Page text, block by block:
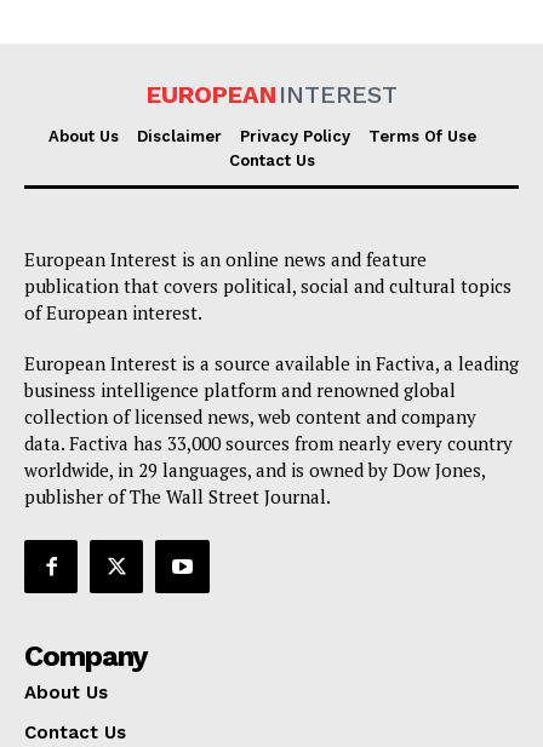
EUROPEAN INTEREST
About Us Disclaimer Privacy Policy
Terms Of Use
Contact Us
European Interest is an online news and feature
publication that covers political, social and cultural topics
of European interest.
European Interest is a source available in Factiva, a leading
business intelligence platform and renowned global
collection of licensed news, web content and company
data. Factiva has 33,000 sources from nearly every country
worldwide, in 29 languages, and is owned by Dow Jones,
publisher of The Wall Street Journal.
Company
About Us
Contact Us